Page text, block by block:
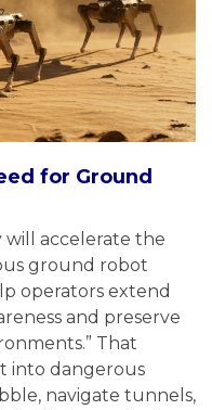
for Ground
will accelerate the
ground robot
operators extend
and preserve
That
into dangerous
navigate tunnels,